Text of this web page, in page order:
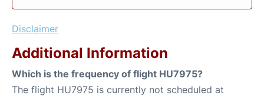
Disclaimer
Additional Information
Which is the frequency of flight HU7975?
The flight HU7975 is currently not scheduled at